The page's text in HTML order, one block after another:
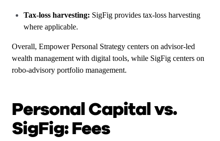
Tax-loss harvesting: SigFig provides tax-loss harvesting
where applicable.
Overall, Empower Personal Strategy centers on advisor-led
wealth management with digital tools, while SigFig centers on
robo-advisory portfolio management.
Personal Capital vs.
SigFig: Fees